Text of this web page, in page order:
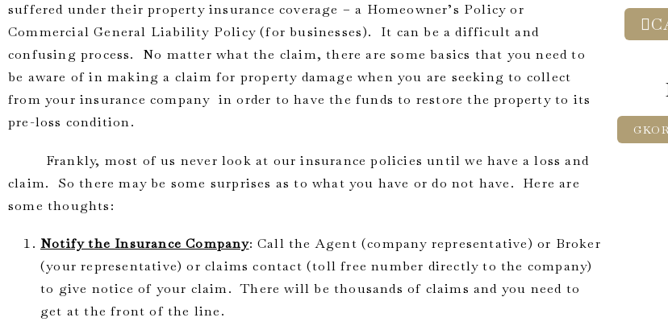
suffered under their property insurance coverage – a Homeowner’s Policy or
Commercial General Liability Policy (for businesses). It can be a difficult and
confusing process. No matter what the claim, there are some basics that you need to
be aware of in making a claim for property damage when you are seeking to collect
from your insurance company in order to have the funds to restore the property to its
pre-loss condition.
Frankly, most of us never look at our insurance policies until we have a loss and
claim. So there may be some surprises as to what you have or do not have. Here are
some thoughts:
Notify the Insurance Company: Call the Agent (company representative) or Broker
(your representative) or claims contact (toll free number directly to the company)
to give notice of your claim. There will be thousands of claims and you need to
get at the front of the line.